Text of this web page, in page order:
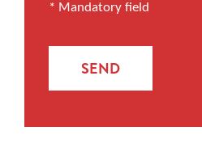
* Mandatory field
SEND